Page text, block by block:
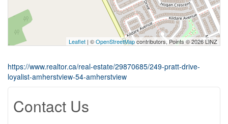
Leaflet | ©OpenStreetMapcontributors, Points © 2026 LINZ
https://www.realtor.ca/real-estate/29870685/249-pratt-drive-
loyalist-amherstview-54-amherstview
Contact Us